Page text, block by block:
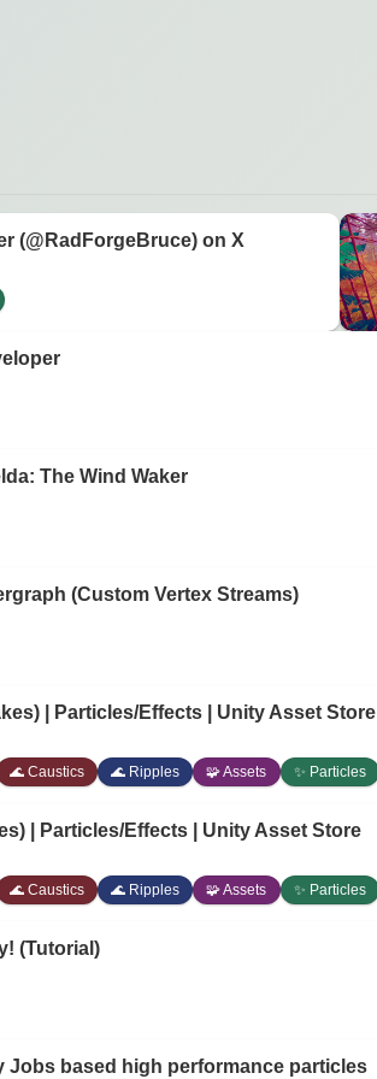
(@RadForgeBruce) on X
The Wind Waker
(Custom Vertex Streams)
| Particles/Effects | Unity Asset Store
🌊 Caustics 🌊 Ripples 🧩 Assets ✨ Particles
| Particles/Effects | Unity Asset Store
🌊 Caustics 🌊 Ripples 🧩 Assets ✨ Particles
(Tutorial)
Jobs based high performance particles